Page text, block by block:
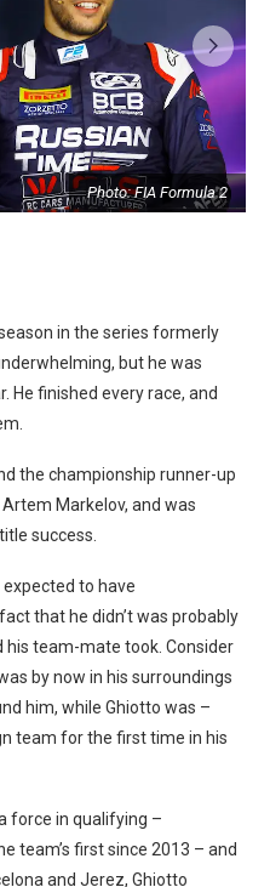
Photo: FIA Formula 2
in the series formerly
but he was
He finished every race, and
the championship runner-up
Markelov, and was
success.
to have
that he didn’t was probably
team-mate took. Consider
by now in his surroundings
him, while Ghiotto was –
team for the first time in his
force in qualifying –
team’s first since 2013 – and
and Jerez, Ghiotto